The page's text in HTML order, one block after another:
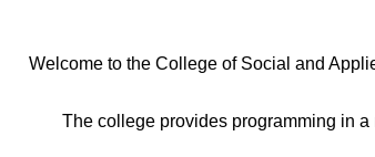
Welcome to the College of Social and
The college provides programming in